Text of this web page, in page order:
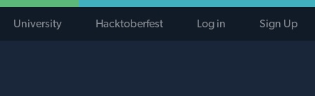
University Hacktoberfest Log in Sign Up